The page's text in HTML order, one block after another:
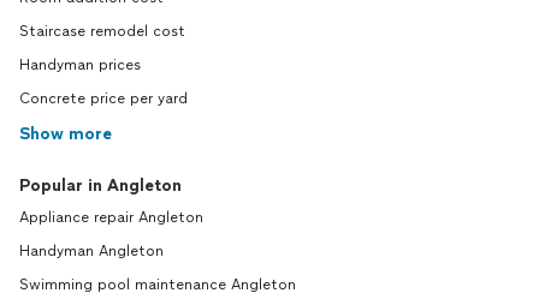
Staircase remodel cost
Handyman prices
Concrete price per yard
Show more
Popular in Angleton
Appliance repair Angleton
Handyman Angleton
Swimming pool maintenance Angleton